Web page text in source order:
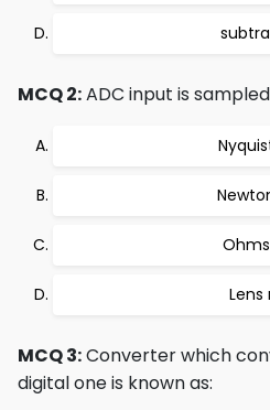
MCQ 2:ADC input is
Lens
MCQ 3:Converter which
digital one is known as: